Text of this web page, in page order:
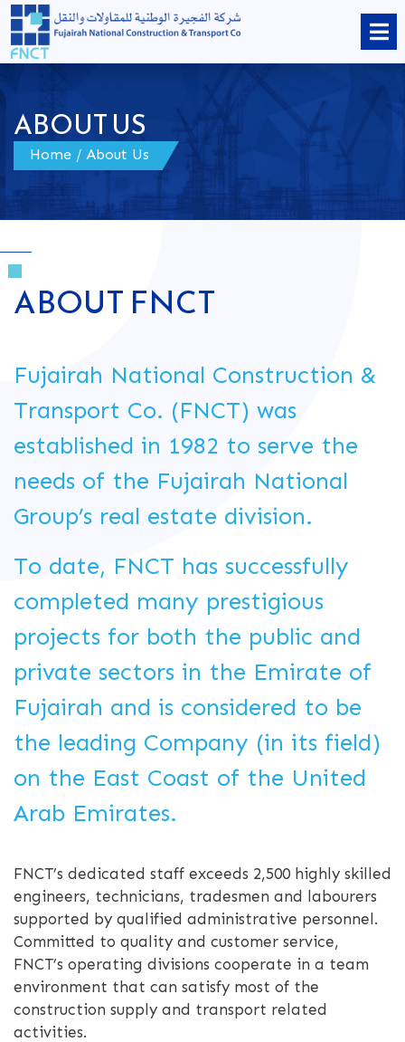
ABOUT US
Home / About Us
ABOUT FNCT
Fujairah National Construction &
Transport Co. (FNCT) was
established in 1982 to serve the
needs of the Fujairah National
Group’s real estate division.
To date, FNCT has successfully
completed many prestigious
projects for both the public and
private sectors in the Emirate of
Fujairah and is considered to be
the leading Company (in its field)
on the East Coast of the United
Arab Emirates.
FNCT’s dedicated staff exceeds 2,500 highly skilled
engineers, technicians, tradesmen and labourers
supported by qualified administrative personnel.
Committed to quality and customer service,
FNCT’s operating divisions cooperate in a team
environment that can satisfy most of the
construction supply and transport related
activities.